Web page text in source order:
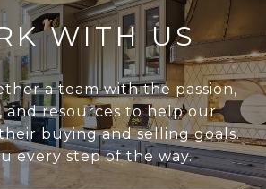
WITH US
a team with the passion,
and resources to help our
buying and selling goals.
every step of the way.